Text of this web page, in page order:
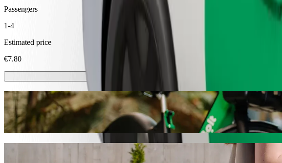
Passengers
1-4
Estimated price
€7.80
Scooters or E-bikes
Get around in Ventspils with Scooters or E-bikes
Get the Bolt app
Get from Ventspils International Airport to Piejūras